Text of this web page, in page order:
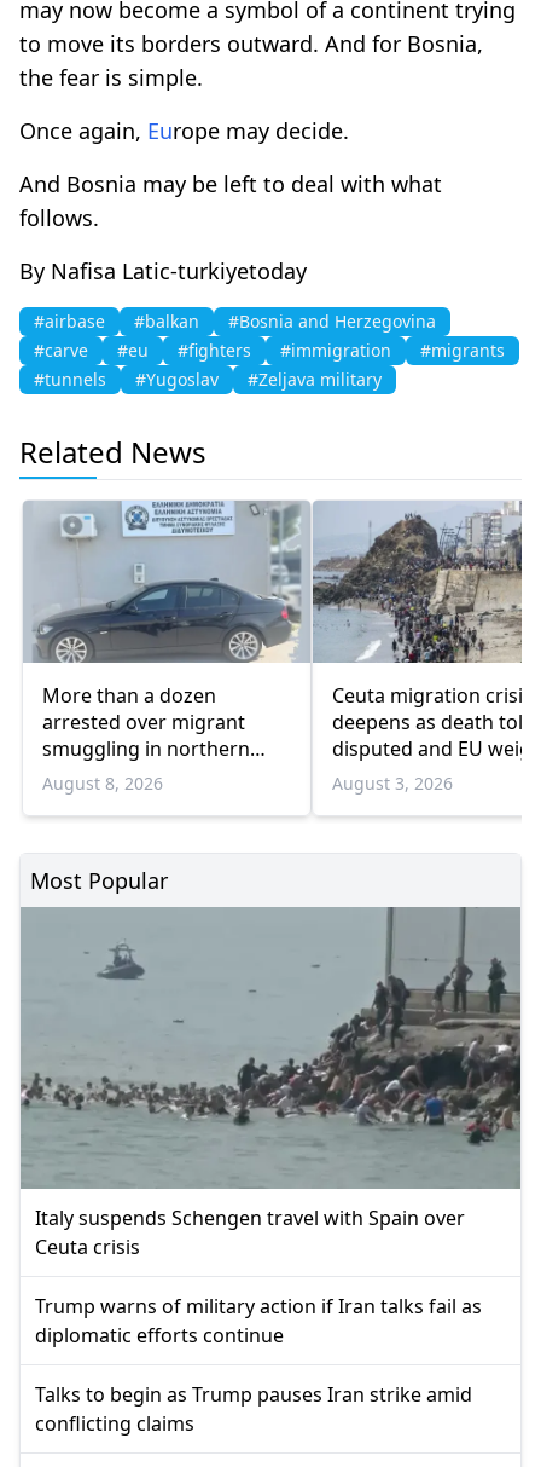
may now become a symbol of a continent trying
to move its borders outward. And for Bosnia,
the fear is simple.
Once again, Europe may decide.
And Bosnia may be left to deal with what
follows.
By Nafisa Latic-turkiyetoday
#airbase #balkan
#Bosnia and Herzegovina
#carve
#eu #fighters #immigration
#migrants
#tunnels
#Yugoslav #Zeljava military
Related News
More than a dozen
arrested over migrant
smuggling in northern
Greece
August 8, 2026
Ceuta migration crisis
deepens as death toll
disputed and EU
response
August 3, 2026
Most Popular
Italy suspends Schengen travel with Spain over
Ceuta crisis
Trump warns of military action if Iran talks fail as
diplomatic efforts continue
Talks to begin as Trump pauses Iran strike amid
conflicting claims